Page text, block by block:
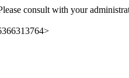
consult with your